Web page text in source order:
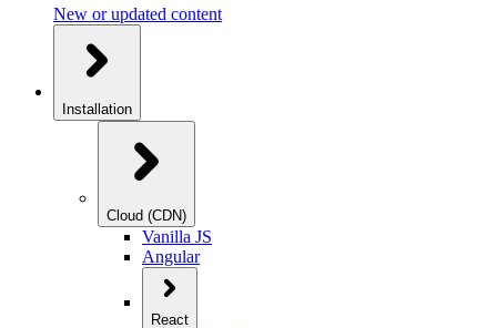
New or updated content
Installation
Cloud (CDN)
Vanilla JS
Angular
React